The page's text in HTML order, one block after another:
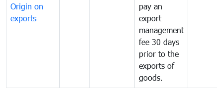
Origin on
exports
pay an
export
management
fee 30 days
prior to the
exports of
goods.